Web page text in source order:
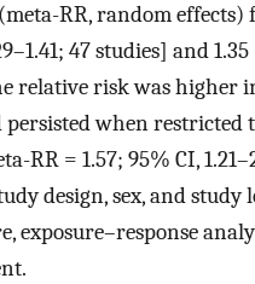
RR, random
47 studies] and
relative risk was higher
persisted when
RR = 1.57; 95% CI,
design, sex, and
exposure–response